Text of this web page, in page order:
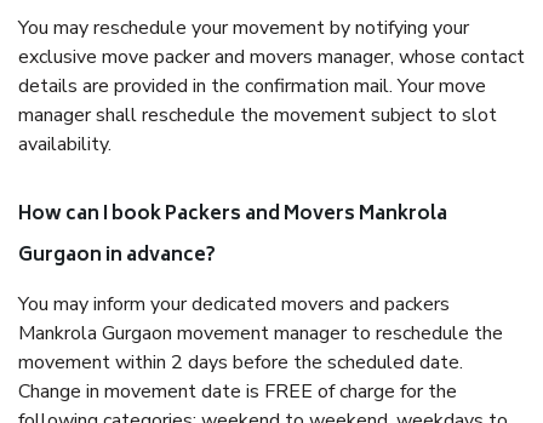
You may reschedule your movement by notifying your
exclusive move packer and movers manager, whose contact
details are provided in the confirmation mail. Your move
manager shall reschedule the movement subject to slot
availability.
How can I book Packers and Movers Mankrola
Gurgaon in advance?
You may inform your dedicated movers and packers
Mankrola Gurgaon movement manager to reschedule the
movement within 2 days before the scheduled date.
Change in movement date is FREE of charge for the